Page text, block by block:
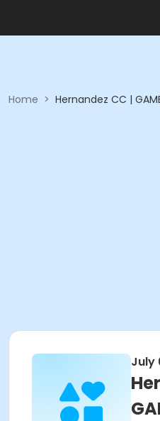
Home > Hernandez CC |
July